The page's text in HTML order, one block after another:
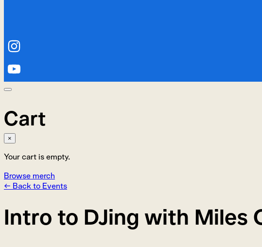
Cart
×
Your cart is empty.
Browse merch
← Back to Events
Intro to DJing with Miles